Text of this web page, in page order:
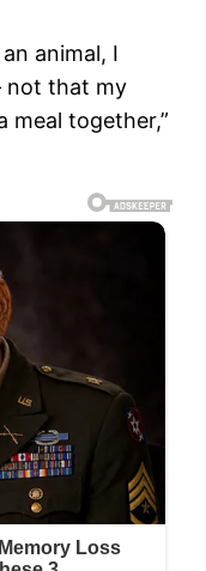
animal, I
not that my
meal together,”